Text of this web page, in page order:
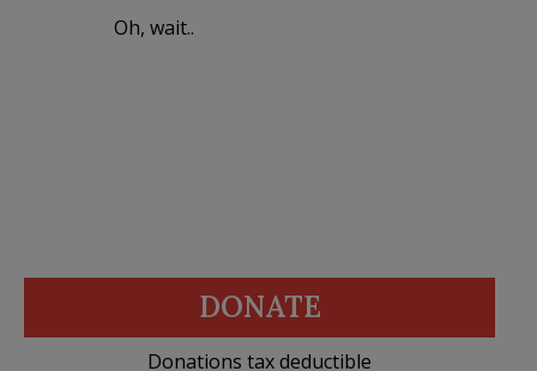
Oh, wait..
DONATE
Donations tax deductible